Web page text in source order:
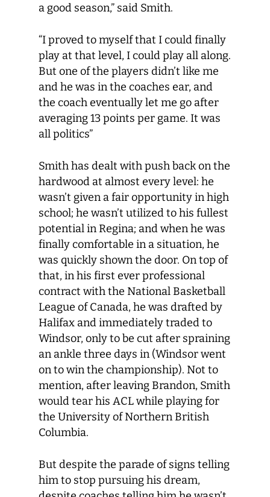
a good season,” said Smith.
“I proved to myself that I could finally
play at that level, I could play all along.
But one of the players didn’t like me
and he was in the coaches ear, and
the coach eventually let me go after
averaging 13 points per game. It was
all politics”
Smith has dealt with push back on the
hardwood at almost every level: he
wasn’t given a fair opportunity in high
school; he wasn’t utilized to his fullest
potential in Regina; and when he was
finally comfortable in a situation, he
was quickly shown the door. On top of
that, in his first ever professional
contract with the National Basketball
League of Canada, he was drafted by
Halifax and immediately traded to
Windsor, only to be cut after spraining
an ankle three days in (Windsor went
on to win the championship). Not to
mention, after leaving Brandon, Smith
would tear his ACL while playing for
the University of Northern British
Columbia.
But despite the parade of signs telling
him to stop pursuing his dream,